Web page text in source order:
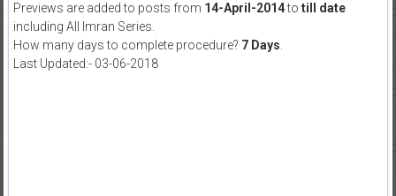
Previews are added to posts from 14-April-2014to till date
including All Imran Series.
How many days to complete procedure? 7 Days
Last Updated:- 03-06-2018